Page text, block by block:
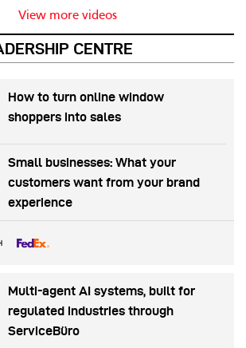
View more videos
CENTRE
How to turn online window
shoppers into sales
Small businesses: What your
customers want from your brand
experience
Multi-agent AI systems, built for
regulated industries through
ServiceBüro